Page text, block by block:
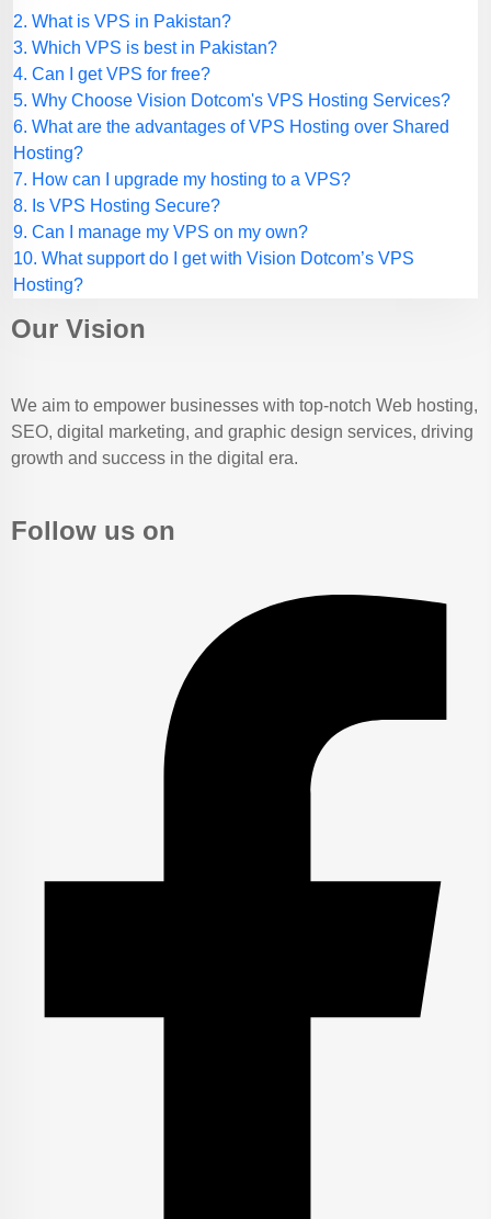
2. What is VPS in Pakistan?
3. Which VPS is best in Pakistan?
4. Can I get VPS for free?
5. Why Choose Vision Dotcom's VPS Hosting Services?
6. What are the advantages of VPS Hosting over Shared
Hosting?
7. How can I upgrade my hosting to a VPS?
8. Is VPS Hosting Secure?
9. Can I manage my VPS on my own?
10. What support do I get with Vision Dotcom’s VPS
Hosting?
Our Vision
We aim to empower businesses with top-notch Web hosting,
SEO, digital marketing, and graphic design services, driving
growth and success in the digital era.
Follow us on